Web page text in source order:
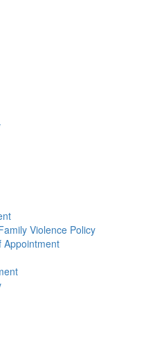
Violence Policy
Appointment